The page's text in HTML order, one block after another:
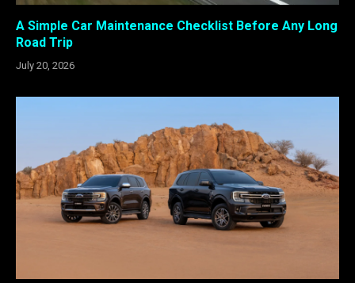
A Simple Car Maintenance Checklist Before Any Long
Road Trip
July 20, 2026